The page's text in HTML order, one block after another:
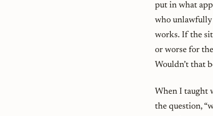
put in what
who
works. If the
or worse for
Wouldn’t that
When I taught
the question,